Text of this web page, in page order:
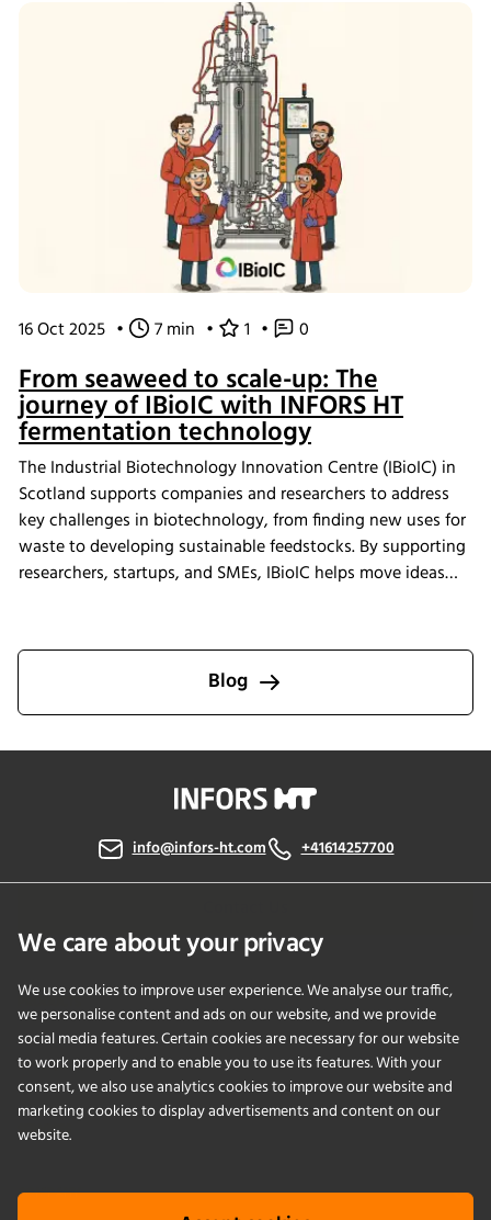
processes from screening through scale-up.
16 Oct 2025 • 7 min • 1 • 0
From seaweed to scale-up: The
journey of IBioIC with INFORS HT
fermentation technology
The Industrial Biotechnology Innovation Centre (IBioIC) in
Scotland supports companies and researchers to address
key challenges in biotechnology, from finding new uses for
waste to developing sustainable feedstocks. By supporting
researchers, startups, and SMEs, IBioIC helps move ideas
Blog
We care about your privacy
We use cookies to improve user experience. We analyse our traffic,
we personalise content and ads on our website, and we provide
social media features. Certain cookies are necessary for our website
to work properly and to enable you to use its features. With your
consent, we also use analytics cookies to improve our website and
marketing cookies to display advertisements and content on our
website.
info@infors-ht.com +41614257700
PRODUCTS
APPLICATIONS
SERVICES
COMPANY